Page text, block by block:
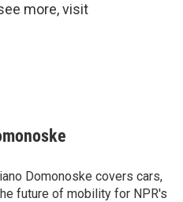
more, visit
Domonoske covers cars,
future of mobility for NPR's